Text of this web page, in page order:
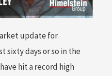
update for
sixty days or so in the
hit a record high